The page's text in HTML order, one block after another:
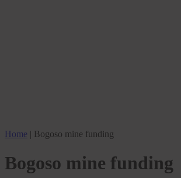
Home | Bogoso mine funding
Bogoso mine funding